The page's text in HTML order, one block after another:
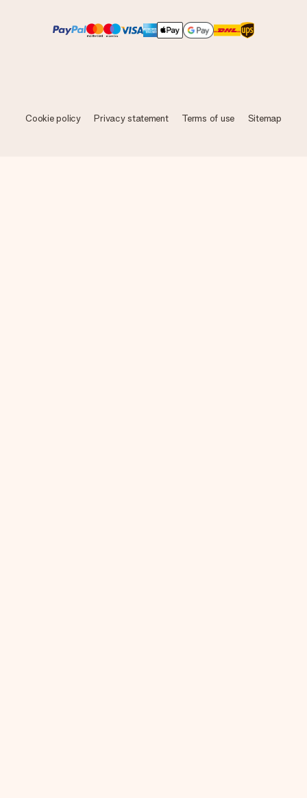
Cookie policy Privacy statement Terms of use Sitemap